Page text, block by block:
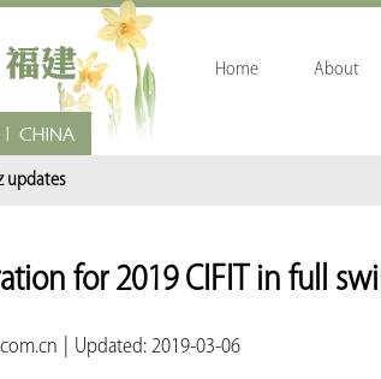
Home About
updates
for 2019 CIFIT in full
Updated: 2019-03-06